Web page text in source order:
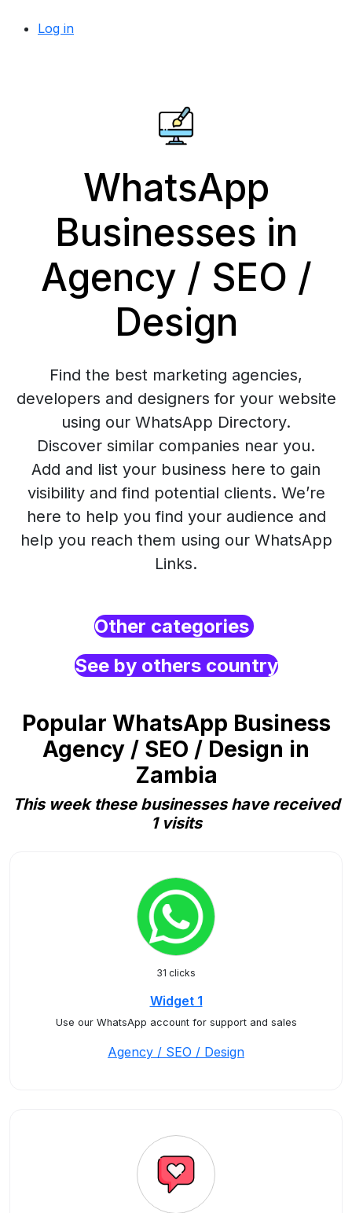
Log in
WhatsApp
Businesses in
Agency / SEO /
Design
Find the best marketing agencies,
developers and designers for your website
using our WhatsApp Directory.
Discover similar companies near you.
Add and list your business here to gain
visibility and find potential clients. We’re
here to help you find your audience and
help you reach them using our WhatsApp
Links.
Other categories
See by others country
Popular WhatsApp Business
Agency / SEO / Design in
Zambia
This week these businesses have received
1 visits
31 clicks
Widget 1
Use our WhatsApp account for support and sales
Agency / SEO / Design